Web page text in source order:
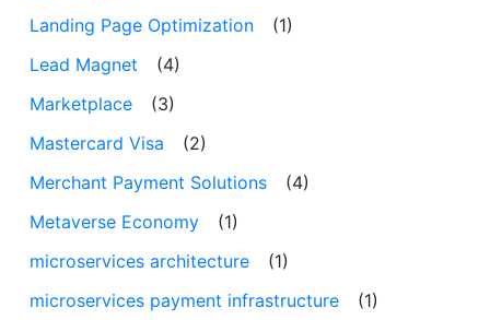
Landing Page Optimization
(1)
Lead Magnet
(4)
Marketplace
(3)
Mastercard Visa
(2)
Merchant Payment Solutions
(4)
Metaverse Economy
(1)
microservices architecture
(1)
microservices payment infrastructure
(1)